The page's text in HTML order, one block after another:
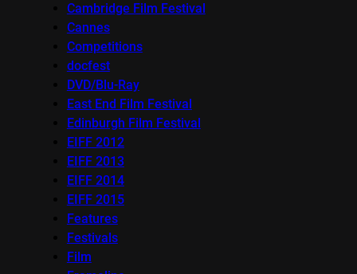
Cambridge Film Festival
Cannes
Competitions
docfest
DVD/Blu-Ray
East End Film Festival
Edinburgh Film Festival
EIFF 2012
EIFF 2013
EIFF 2014
EIFF 2015
Features
Festivals
Film